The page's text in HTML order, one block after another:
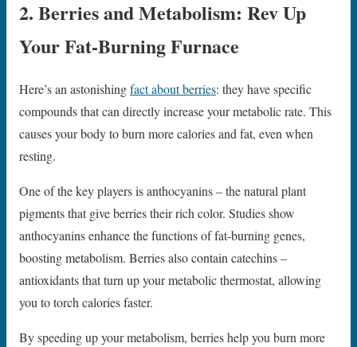
2. Berries and Metabolism: Rev Up
Your Fat-Burning Furnace
Here’s an astonishingfact about berries: they have specific
compounds that can directly increase your metabolic rate. This
causes your body to burn more calories and fat, even when
resting.
One of the key players is anthocyanins – the natural plant
pigments that give berries their rich color. Studies show
anthocyanins enhance the functions of fat-burning genes,
boosting metabolism. Berries also contain catechins –
antioxidants that turn up your metabolic thermostat, allowing
you to torch calories faster.
By speeding up your metabolism, berries help you burn more